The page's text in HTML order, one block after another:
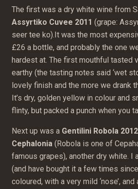
The first was a dry white wine from
Assyrtiko Cuvee 2011 (grape:
seer tee ko).It was the most
£26 a bottle, and probably the one
hardest at. The first mouthful tasted
earthy (the tasting notes said ‘wet
lovely finish and the more we drank
It’s dry, golden yellow in colour and
flinty, but packed a punch when you
Next up was a Gentilini Robola
Cephalonia (Robola is one of
famous grapes), another dry white. I
(and have bought it a few times
coloured, with a very mild ‘nose’,